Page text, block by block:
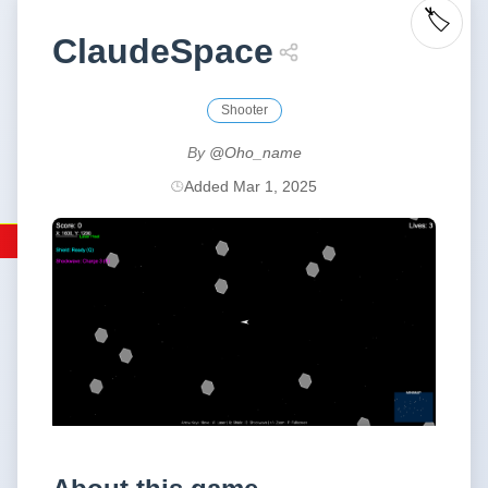
ClaudeSpace
🏷️
Shooter
By @Oho_name
Added Mar 1, 2025